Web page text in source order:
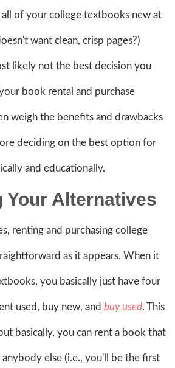
of your college textbooks new at
want clean, crisp pages?)
likely not the best decision you
book rental and purchase
weigh the benefits and drawbacks
deciding on the best option for
and educationally.
Your Alternatives
renting and purchasing college
as it appears. When it
you basically just have four
used, buy new, and buy used. This
basically, you can rent a book that
anybody else (i.e., you'll be the first